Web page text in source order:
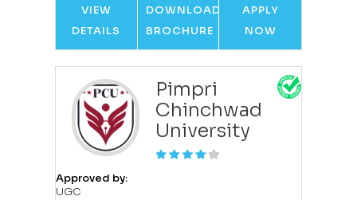
VIEW
DETAILS
DOWNLOAD
BROCHURE
APPLY
NOW
Pimpri
Chinchwad
University
Approved by:
UGC